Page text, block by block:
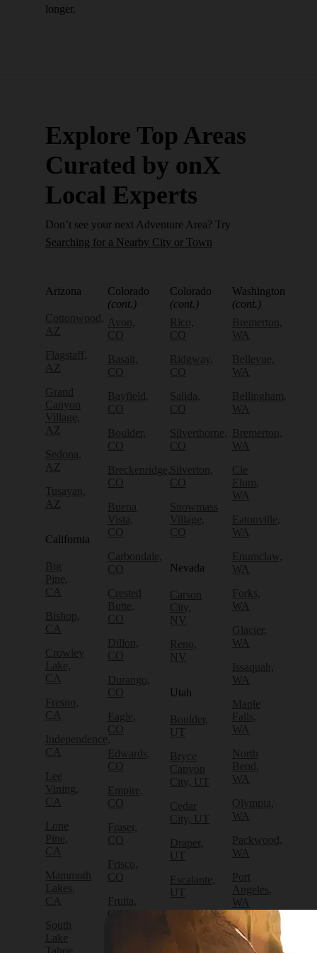
longer.
Explore Top Areas
Curated by onX
Local Experts
Don’t see your next Adventure Area? Try
Searching for a Nearby City or Town
Arizona
Cottonwood,
AZ
Flagstaff,
AZ
Grand
Canyon
Village,
AZ
Sedona,
AZ
Tusayan,
AZ
California
Big
Pine,
CA
Bishop,
CA
Crowley
Lake,
CA
Fresno,
CA
Independence,
CA
Lee
Vining,
CA
Lone
Pine,
CA
Mammoth
Lakes,
CA
South
Lake
Tahoe,
Colorado
(cont.)
Avon,
CO
Basalt,
CO
Bayfield,
CO
Boulder,
CO
Breckenridge,
CO
Buena
Vista,
CO
Carbondale,
CO
Crested
Butte,
CO
Dillon,
CO
Durango,
CO
Eagle,
CO
Edwards,
CO
Empire,
CO
Fraser,
CO
Frisco,
CO
Fruita,
CO
Colorado
(cont.)
Rico,
CO
Ridgway,
CO
Salida,
CO
Silverthorne,
CO
Silverton,
CO
Snowmass
Village,
CO
Nevada
Carson
City,
NV
Reno,
NV
Utah
Boulder,
UT
Bryce
Canyon
City, UT
Cedar
City, UT
Draper,
UT
Escalante,
UT
River,
Washington
(cont.)
Bremerton,
WA
Bellevue,
WA
Bellingham,
WA
Bremerton,
WA
Cle
Elum,
WA
Eatonville,
WA
Enumclaw,
WA
Forks,
WA
Glacier,
WA
Issaquah,
WA
Maple
Falls,
WA
North
Bend,
WA
Olympia,
WA
Packwood,
WA
Port
Angeles,
WA
Port
Townsend,